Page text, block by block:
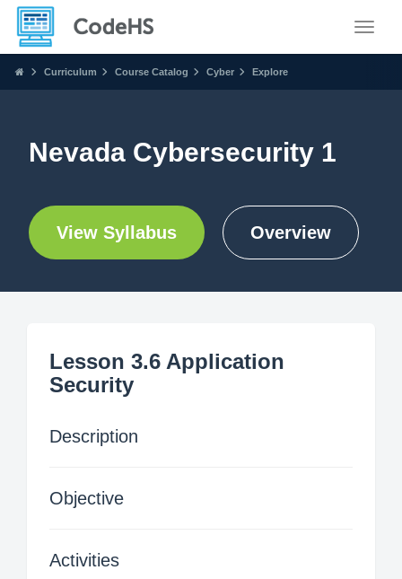
Curriculum Course Catalog Cyber Explore
Nevada Cybersecurity 1
View Syllabus Overview
Lesson 3.6 Application
Security
Description
Objective
Activities